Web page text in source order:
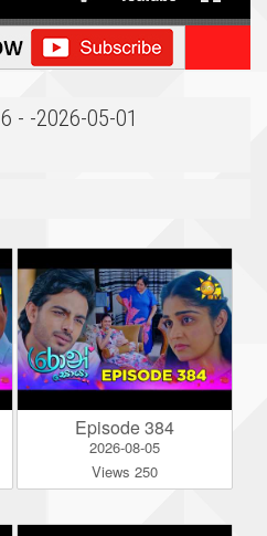
- -2026-05-01
Episode 384
2026-08-05
Views 250